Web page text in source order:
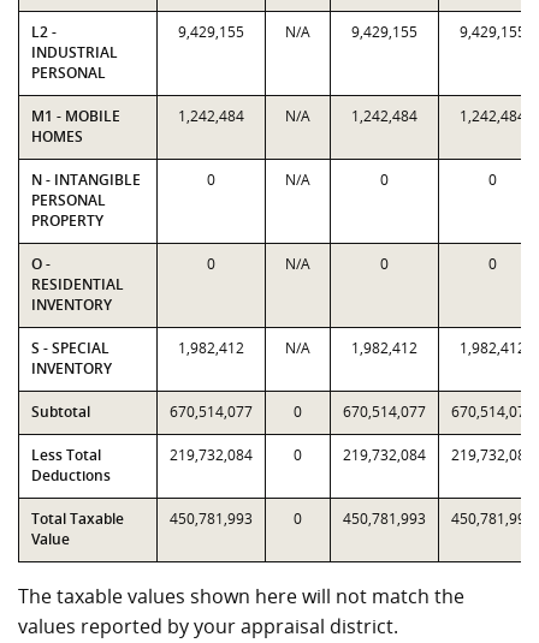
L2 -
INDUSTRIAL
PERSONAL
9,429,155 N/A 9,429,155 9,429,155
M1 - MOBILE
HOMES
1,242,484 N/A 1,242,484 1,242,484
N - INTANGIBLE
PERSONAL
PROPERTY
0 N/A 0 0
O -
RESIDENTIAL
INVENTORY
0 N/A 0 0
S - SPECIAL
INVENTORY
1,982,412 N/A 1,982,412 1,982,412
Subtotal 670,514,077 0 670,514,077 670,514,077
Less Total
Deductions
219,732,084 0 219,732,084 219,732,084
Total Taxable
Value
450,781,993 0 450,781,993 450,781,993
The taxable values shown here will not match the
values reported by your appraisal district.